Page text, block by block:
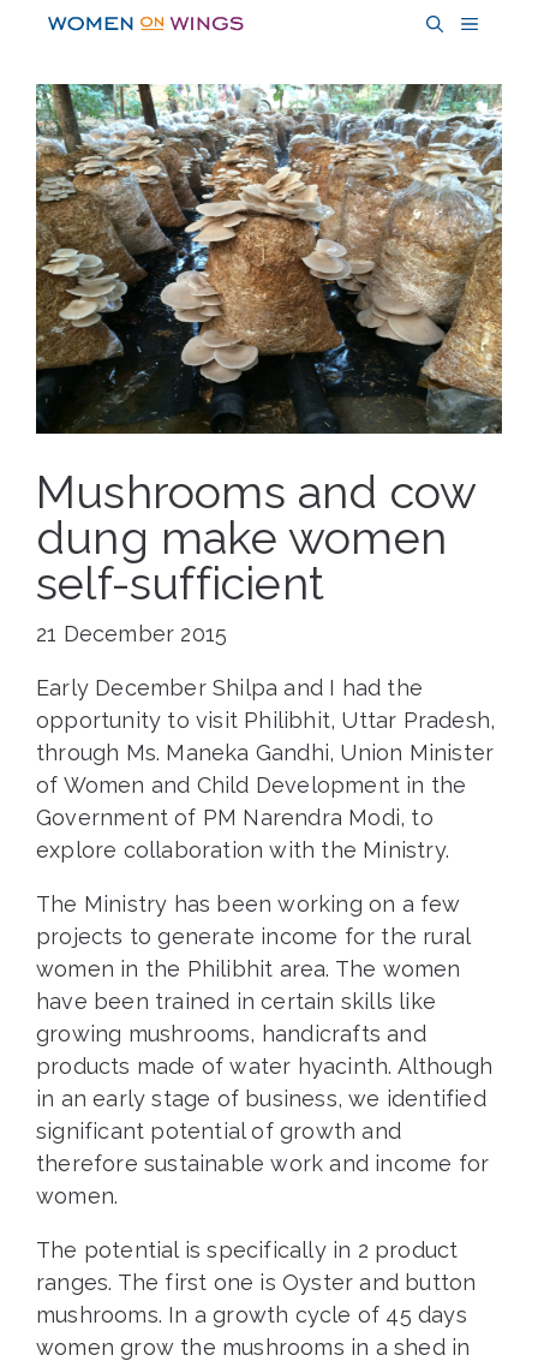
content
MENU
Mushrooms and cow
dung make women
self-sufficient
21 December 2015
Early December Shilpa and I had the
opportunity to visit Philibhit, Uttar Pradesh,
through Ms. Maneka Gandhi, Union Minister
of Women and Child Development in the
Government of PM Narendra Modi, to
explore collaboration with the Ministry.
The Ministry has been working on a few
projects to generate income for the rural
women in the Philibhit area. The women
have been trained in certain skills like
growing mushrooms, handicrafts and
products made of water hyacinth. Although
in an early stage of business, we identified
significant potential of growth and
therefore sustainable work and income for
women.
The potential is specifically in 2 product
ranges. The first one is Oyster and button
mushrooms. In a growth cycle of 45 days
women grow the mushrooms in a shed in